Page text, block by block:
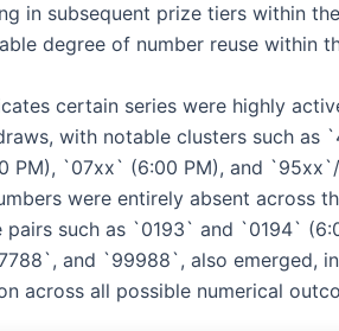
in subsequent prize tiers within
degree of number reuse within
certain series were highly
with notable clusters such as
PM), `07xx` (6:00 PM), and
were entirely absent across
such as `0193` and `0194`
and `99988`, also emerged,
across all possible numerical